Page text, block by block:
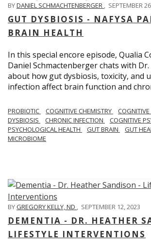
BYDANIEL SCHMACHTENBERGER , SEPTEMBER
GUT DYSBIOSIS - NAFYSA
BRAIN HEALTH
In this special encore episode, Qualia
Daniel Schmactenberger chats with
about how gut dysbiosis, toxicity, and
infection affect brain function and
PROBIOTIC COGNITIVE CHEMISTRY
COGNITIVE
DYSBIOSIS
CHRONIC INFECTION
COGNITIVE
PSYCHOLOGICAL HEALTH
GUT BRAIN GUT
MICROBIOME
BYGREGORY KELLY, ND , SEPTEMBER 12, 2023
DEMENTIA - DR. HEATHER
LIFESTYLE INTERVENTIONS